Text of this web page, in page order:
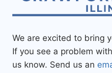
We are excited to bring
If you see a problem
us know. Send us an